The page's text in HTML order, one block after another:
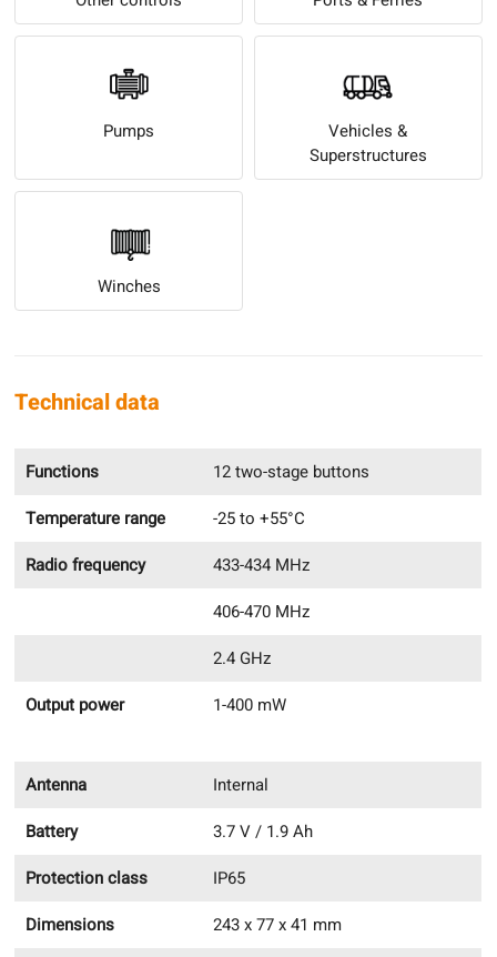
Pumps
Vehicles &
Superstructures
Winches
Technical data
Functions
12 two-stage buttons
Temperature range
-25 to +55°C
Radio frequency
433-434 MHz
406-470 MHz
2.4 GHz
Output power
1-400 mW
Antenna
Internal
Battery
3.7 V / 1.9 Ah
Protection class
IP65
Dimensions
243 x 77 x 41 mm